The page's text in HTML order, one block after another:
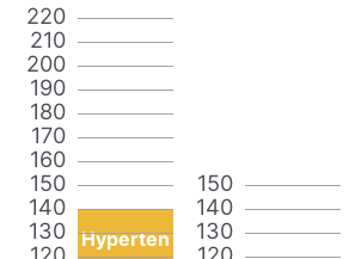
130
140
150
160
170
180
190
200
210
220
Hyperten
130
140
150